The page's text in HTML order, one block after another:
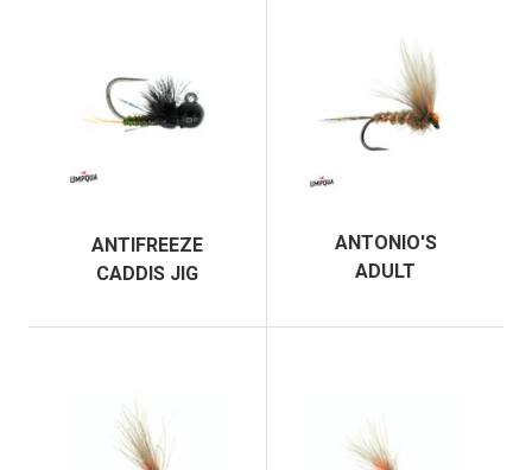
ANTIFREEZE
CADDIS JIG
ANTONIO'S
ADULT